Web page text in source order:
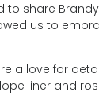
to share
us to
a love for
liner and